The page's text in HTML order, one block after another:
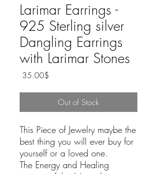
Larimar Earrings -
925 Sterling silver
Dangling Earrings
with Larimar Stones
‏35.00 ‏$
Out of Stock
This Piece of Jewelry maybe the
best thing you will ever buy for
yourself or a loved one.
The Energy and Healing